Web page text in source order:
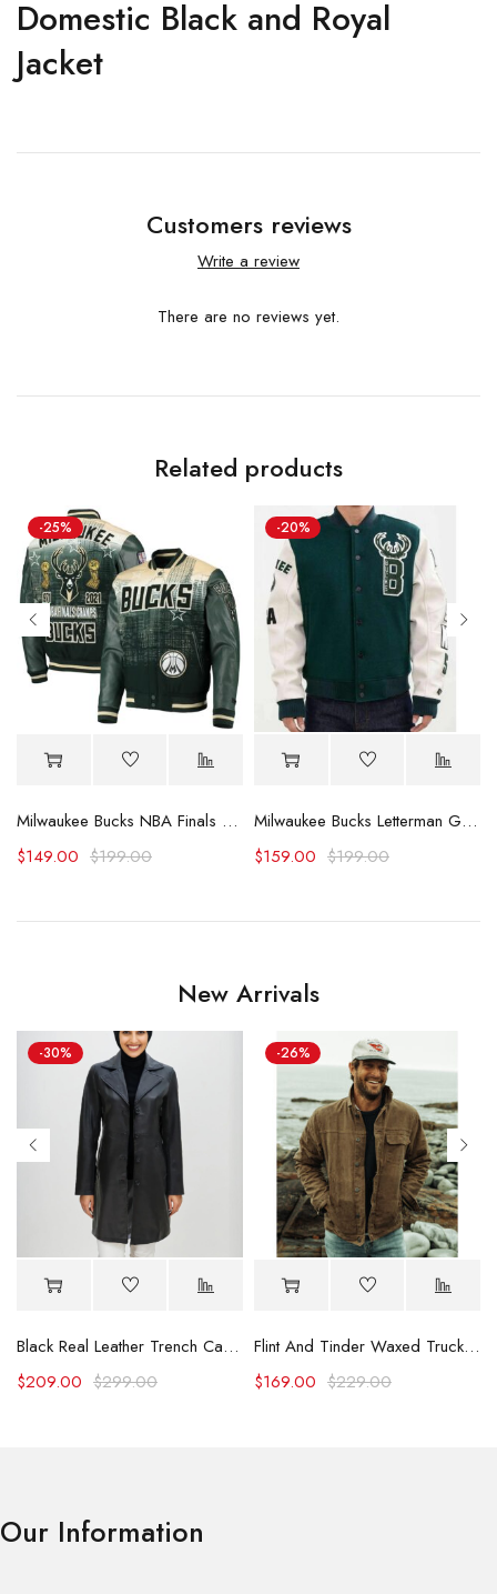
Domestic Black and Royal
Jacket
Customers reviews
Write a review
There are no reviews yet.
Related products
-25%
Milwaukee Bucks NBA Finals Champs Varsity Jacket
$199.00
$149.00
-20%
Milwaukee Bucks Letterman Green and White Jacket
$199.00
$159.00
New Arrivals
-30%
Black Real Leather Trench Car Coat for Women
$299.00
$209.00
-26%
Flint And Tinder Waxed Trucker Jacket
$229.00
$169.00
Our Information